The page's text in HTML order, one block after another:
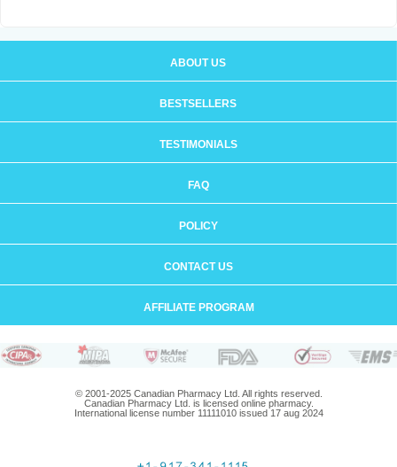
ABOUT US
BESTSELLERS
TESTIMONIALS
FAQ
POLICY
CONTACT US
AFFILIATE PROGRAM
© 2001-2025 Canadian Pharmacy Ltd. All rights reserved.
Canadian Pharmacy Ltd. is licensed online pharmacy.
International license number 11111010 issued 17 aug 2024